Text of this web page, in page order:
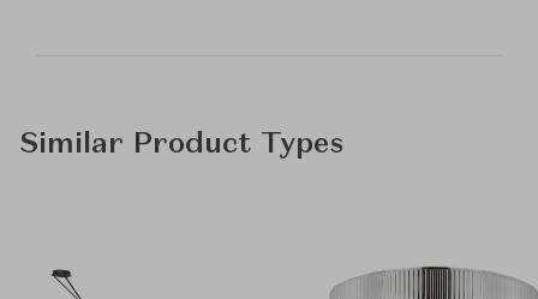
Similar Product Types